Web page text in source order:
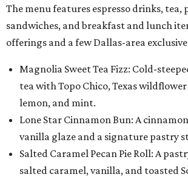
The menu features espresso drinks, tea,
sandwiches, and breakfast and lunch
offerings and a few Dallas-area
Magnolia Sweet Tea Fizz: Cold-
tea with Topo Chico, Texas
lemon, and mint.
Lone Star Cinnamon Bun: A
vanilla glaze and a signature pastry
Salted Caramel Pecan Pie Roll: A
salted caramel, vanilla, and toasted